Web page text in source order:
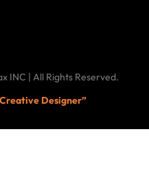
INC | All Rights Reserved.
Designer”